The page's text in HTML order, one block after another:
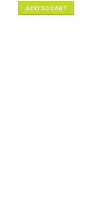
was:
$6.99.
ADD TO CART